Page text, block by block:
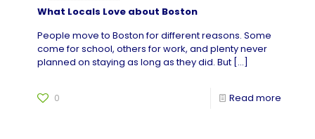
What Locals Love about Boston
People move to Boston for different reasons. Some
come for school, others for work, and plenty never
planned on staying as long as they did. But […]
0 Read more